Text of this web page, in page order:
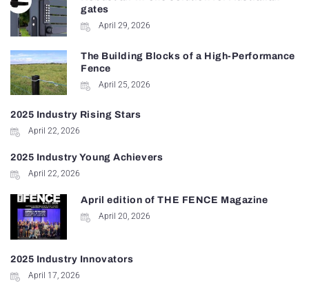
gates
April 29, 2026
The Building Blocks of a High-Performance
Fence
April 25, 2026
2025 Industry Rising Stars
April 22, 2026
2025 Industry Young Achievers
April 22, 2026
April edition of THE FENCE Magazine
April 20, 2026
2025 Industry Innovators
April 17, 2026